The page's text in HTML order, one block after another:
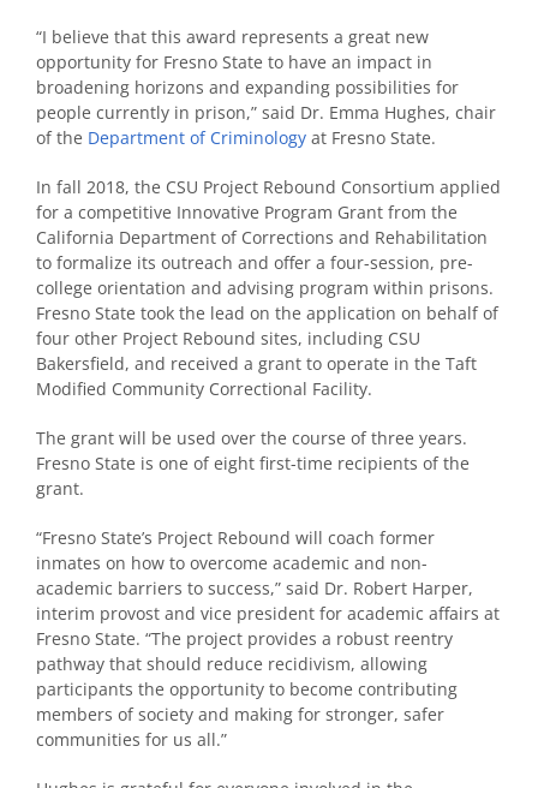
“I believe that this award represents a great new
opportunity for Fresno State to have an impact in
broadening horizons and expanding possibilities for
people currently in prison,” said Dr. Emma Hughes, chair
of the Department of Criminology at Fresno State.
In fall 2018, the CSU Project Rebound Consortium applied
for a competitive Innovative Program Grant from the
California Department of Corrections and Rehabilitation
to formalize its outreach and offer a four-session, pre-
college orientation and advising program within prisons.
Fresno State took the lead on the application on behalf of
four other Project Rebound sites, including CSU
Bakersfield, and received a grant to operate in the Taft
Modified Community Correctional Facility.
The grant will be used over the course of three years.
Fresno State is one of eight first-time recipients of the
grant.
“Fresno State’s Project Rebound will coach former
inmates on how to overcome academic and non-
academic barriers to success,” said Dr. Robert Harper,
interim provost and vice president for academic affairs at
Fresno State. “The project provides a robust reentry
pathway that should reduce recidivism, allowing
participants the opportunity to become contributing
members of society and making for stronger, safer
communities for us all.”